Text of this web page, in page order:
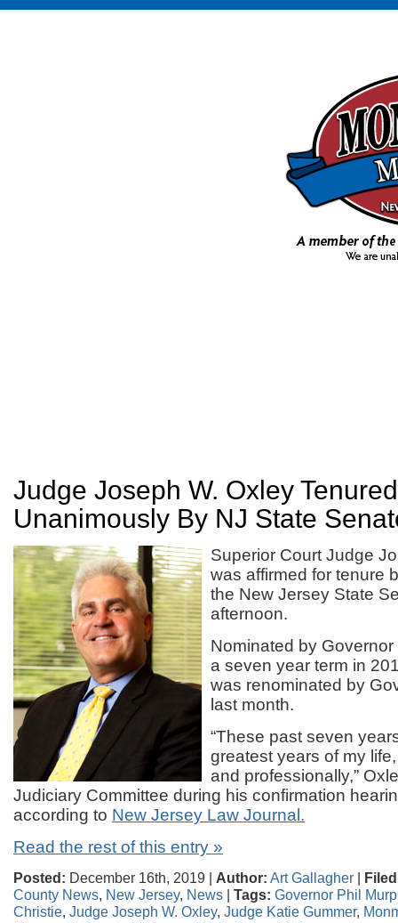
Judge Joseph W. Oxley Tenured
Unanimously By NJ State
Superior Court Judge
was affirmed for tenure
the New Jersey State
afternoon.
Nominated by
a seven year term in
was renominated by
last month.
“These past seven
greatest years of my
and professionally,”
Judiciary Committee during his confirmation
according to New Jersey Law Journal.
Read the rest of this entry »
Posted: December 16th, 2019 | Author: Art Gallagher |
County News, New Jersey, News | Tags: Governor Phil
Christie, Judge Joseph W. Oxley, Judge Katie Gummer,